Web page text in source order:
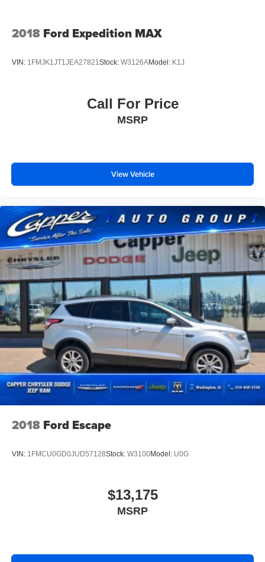
2018 Ford Expedition MAX
VIN: 1FMJK1JT1JEA27821Stock: W3126AModel: K1J
Call For Price
MSRP
View Vehicle
2018 Ford Escape
VIN: 1FMCU0GD0JUD57128Stock: W3100Model: U0G
$13,175
MSRP